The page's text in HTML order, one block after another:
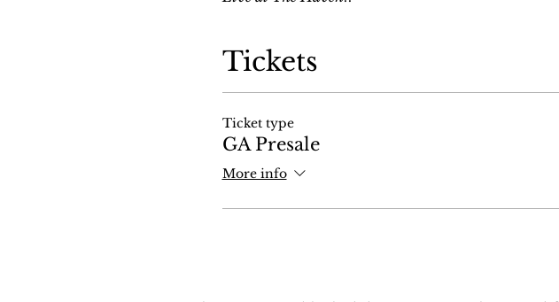
Tickets
Ticket type
GA Presale
More info